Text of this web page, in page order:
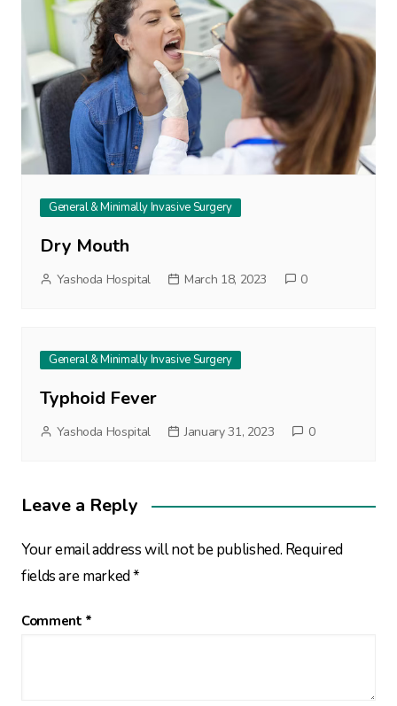
General & Minimally Invasive Surgery
Dry Mouth
Yashoda Hospital March 18, 2023 0
General & Minimally Invasive Surgery
Typhoid Fever
Yashoda Hospital January 31, 2023 0
Leave a Reply
Your email address will not be published. Required
fields are marked*
Comment *